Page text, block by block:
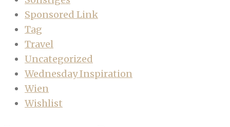
Sponsored Link
Tag
Travel
Uncategorized
Wednesday Inspiration
Wien
Wishlist